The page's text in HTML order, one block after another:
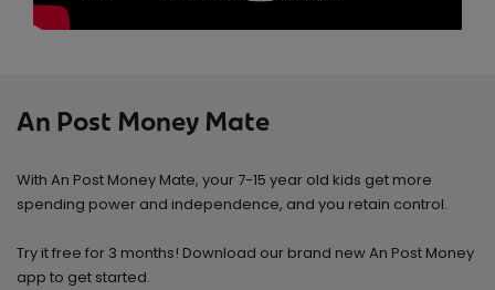
An Post Money Mate
With An Post Money Mate, your 7-15 year old kids get more
spending power and independence, and you retain control.
Try it free for 3 months! Download our brand new An Post Money
app to get started.